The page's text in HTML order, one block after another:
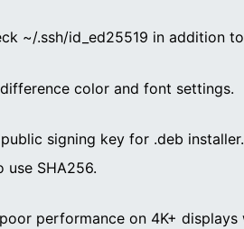
~/.ssh/id_ed25519 in addition
color and font settings.
signing key for .deb installer.
use SHA256.
performance on 4K+